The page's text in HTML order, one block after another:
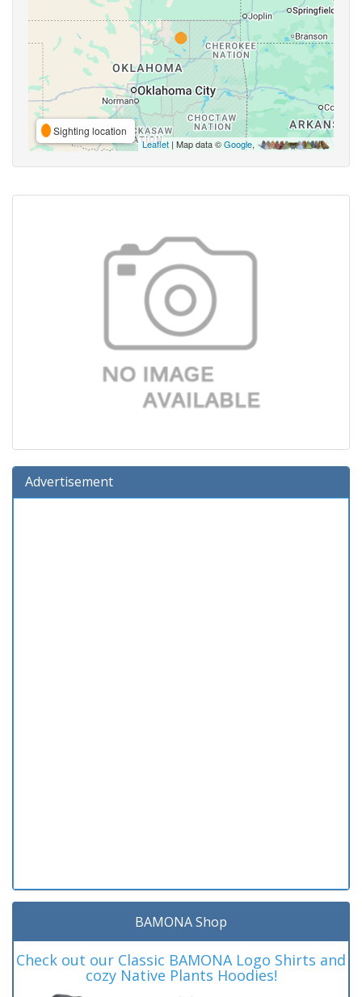
Sighting location
Leaflet | Map data ©Google,
Advertisement
BAMONA Shop
Check out our Classic BAMONA Logo Shirts and
cozy Native Plants Hoodies!